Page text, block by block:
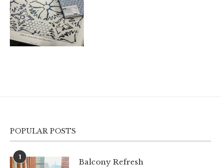
POPULAR POSTS
1
Balcony Refresh